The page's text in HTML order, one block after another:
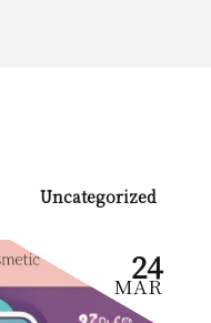
Uncategorized
24
MAR